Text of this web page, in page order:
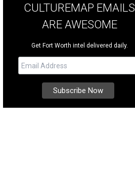
CULTUREMAP EMAILS
ARE AWESOME
Get Fort Worth intel delivered daily.